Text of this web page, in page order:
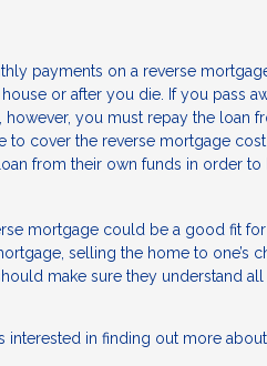
payments on a reverse
or after you die. If you pass
you must repay the loan
to cover the reverse mortgage
from their own funds in order to
mortgage could be a good fit
selling the home to one’s
make sure they understand
in finding out more